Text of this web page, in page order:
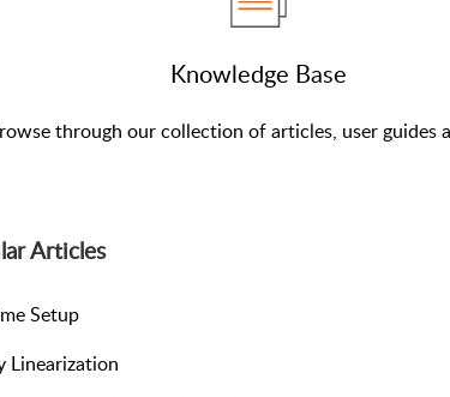
Knowledge Base
through our collection of articles, user guides
Articles
Setup
Linearization